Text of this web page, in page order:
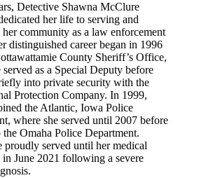
Detective Shawna McClure
her life to serving and
community as a law enforcement
distinguished career began in 1996
County Sheriff’s Office,
served as a Special Deputy before
into private security with the
Protection Company. In 1999,
the Atlantic, Iowa Police
where she served until 2007 before
Omaha Police Department.
proudly served until her medical
in June 2021 following a severe